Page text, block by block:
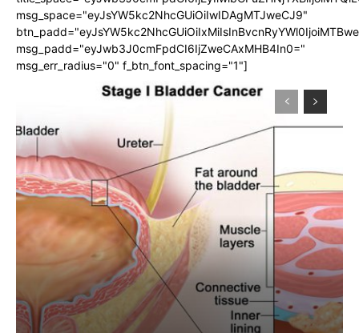
msg_space="eyJsYW5kc2NhcGUiOiIwIDAgMTJweCJ9"
msg_padd="eyJwb3J0cmFpdCI6IjZweCAxMHB4In0="
msg_err_radius="0" f_btn_font_spacing="1"]